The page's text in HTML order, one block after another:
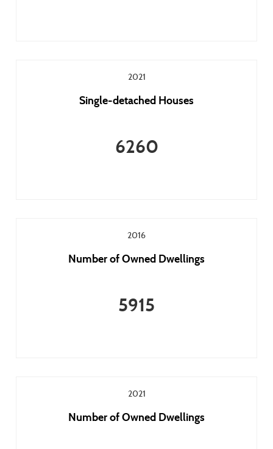
2021
Single-detached Houses
6260
2016
Number of Owned Dwellings
5915
2021
Number of Owned Dwellings